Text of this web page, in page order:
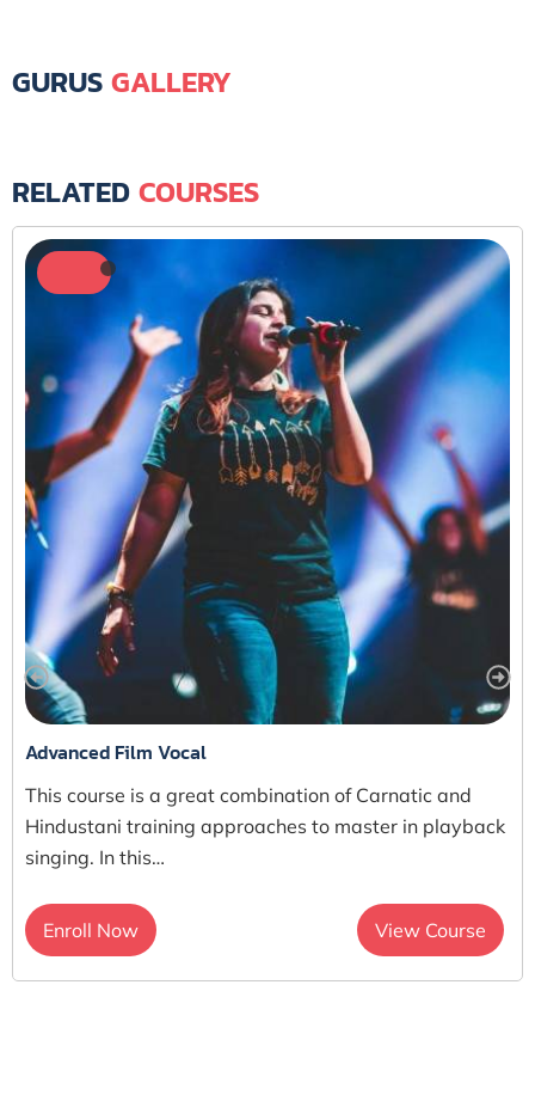
GURUS GALLERY
RELATED COURSES
Advanced Film Vocal
This course is a great combination of Carnatic and
Hindustani training approaches to master in playback
singing. In this…
Enroll Now View Course